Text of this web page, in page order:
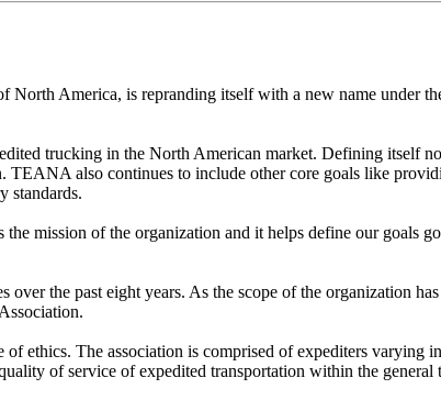
America, is repranding itself with a new name under
trucking in the North American market. Defining itself
also continues to include other core goals like
standards.
mission of the organization and it helps define our
over the past eight years. As the scope of the organization
ethics. The association is comprised of expediters varying
of service of expedited transportation within the general